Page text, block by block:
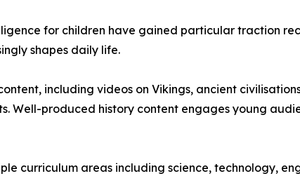
for children have gained particular traction
shapes daily life.
including videos on Vikings, ancient
Well-produced history content engages young
curriculum areas including science, technology,